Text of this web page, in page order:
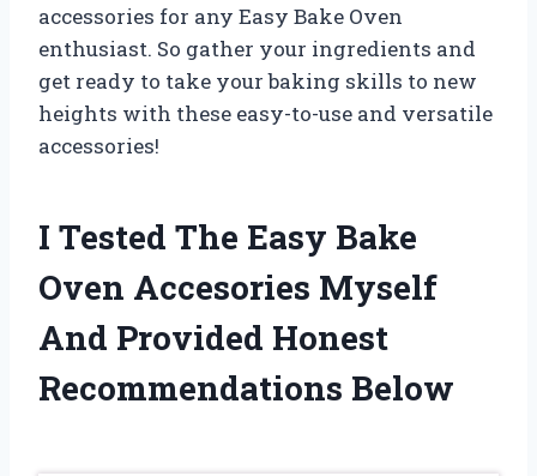
accessories for any Easy Bake Oven
enthusiast. So gather your ingredients and
get ready to take your baking skills to new
heights with these easy-to-use and versatile
accessories!
I Tested The Easy Bake
Oven Accesories Myself
And Provided Honest
Recommendations Below